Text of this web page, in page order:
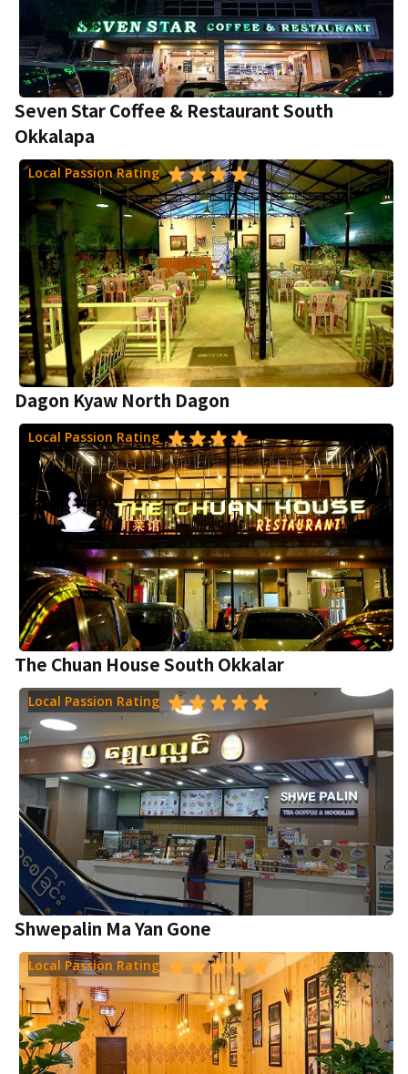
Seven Star Coffee & Restaurant South
Okkalapa
Local Passion Rating
Dagon Kyaw North Dagon
Local Passion Rating
The Chuan House South Okkalar
Local Passion Rating
Shwepalin Ma Yan Gone
Local Passion Rating